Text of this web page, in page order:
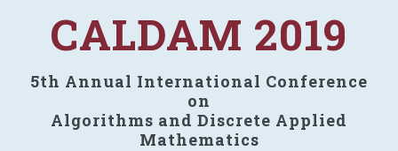
CALDAM 2019
5th Annual International Conference
on
Algorithms and Discrete Applied
Mathematics